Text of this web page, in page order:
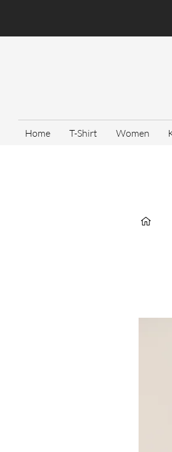
Home T-Shirt Women